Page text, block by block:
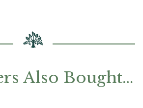
Also Bought…